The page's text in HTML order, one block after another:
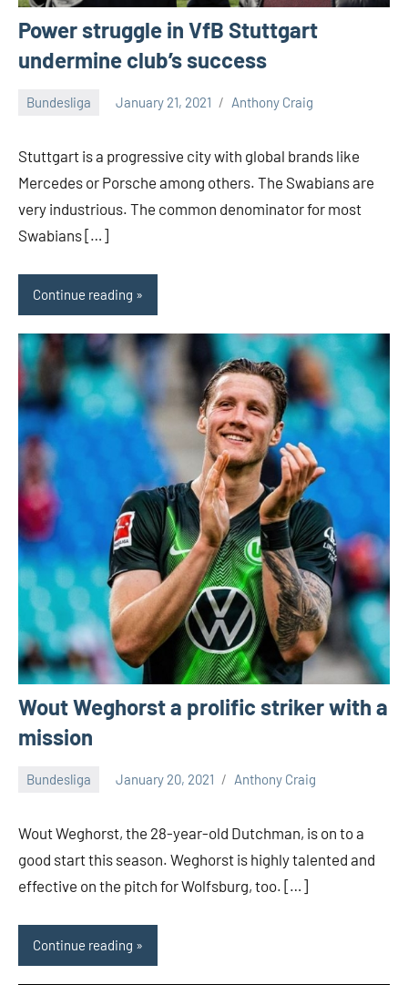
Power struggle in VfB Stuttgart
undermine club’s success
Bundesliga January 21, 2021 Anthony Craig
Stuttgart is a progressive city with global brands like
Mercedes or Porsche among others. The Swabians are
very industrious. The common denominator for most
Swabians […]
Continue reading
Wout Weghorst a prolific striker with a
mission
Bundesliga January 20, 2021 Anthony Craig
Wout Weghorst, the 28-year-old Dutchman, is on to a
good start this season. Weghorst is highly talented and
effective on the pitch for Wolfsburg, too. […]
Continue reading